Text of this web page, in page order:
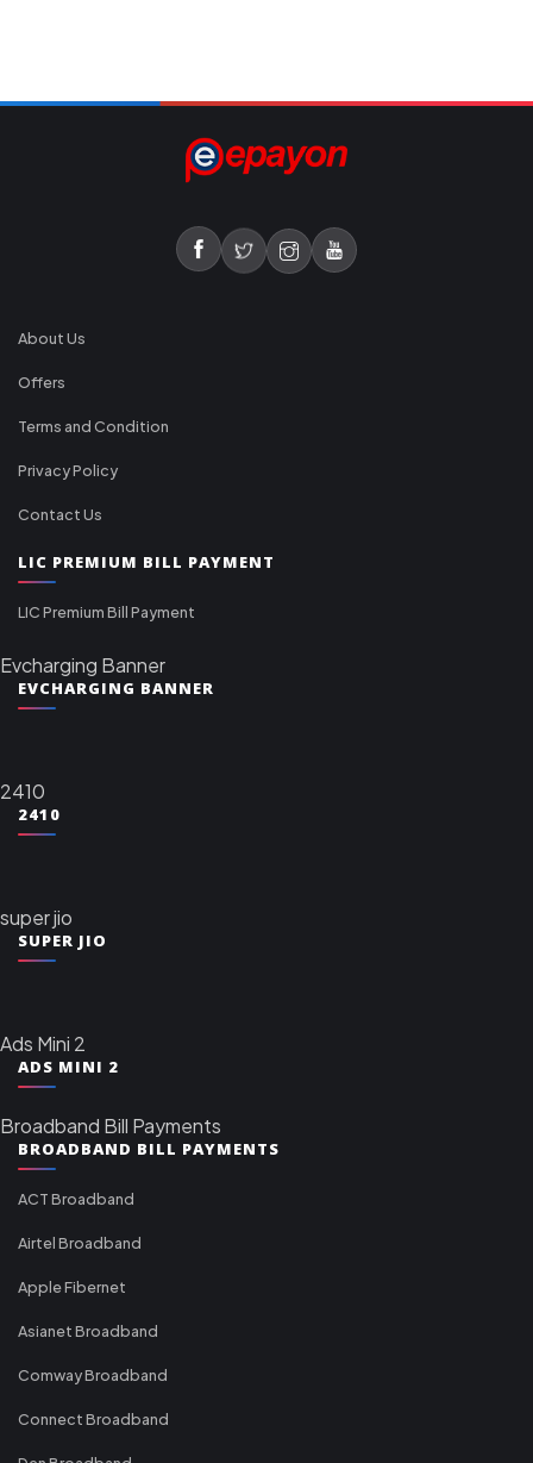
About Us
Offers
Terms and Condition
Privacy Policy
Contact Us
LIC PREMIUM BILL PAYMENT
LIC Premium Bill Payment
Evcharging Banner
EVCHARGING BANNER
2410
2410
super jio
SUPER JIO
Ads Mini 2
ADS MINI 2
Broadband Bill Payments
BROADBAND BILL PAYMENTS
ACT Broadband
Airtel Broadband
Apple Fibernet
Asianet Broadband
Comway Broadband
Connect Broadband